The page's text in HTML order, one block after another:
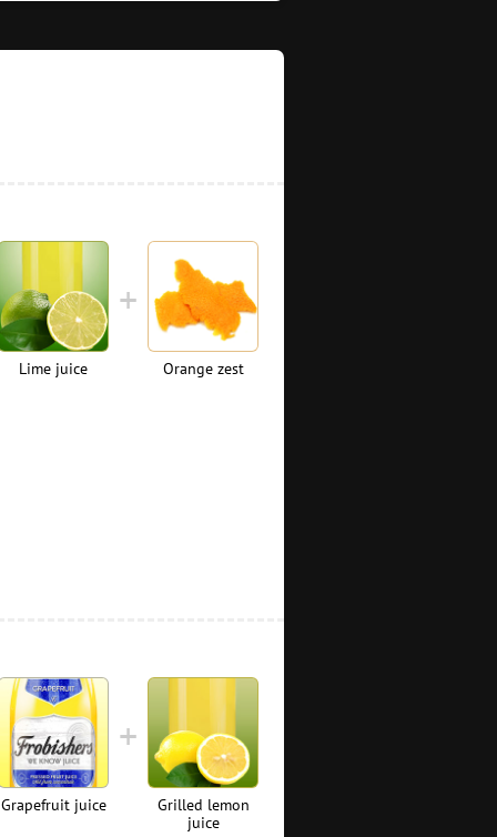
Lime juice Orange zest
Grapefruit juice
Grilled lemon
juice